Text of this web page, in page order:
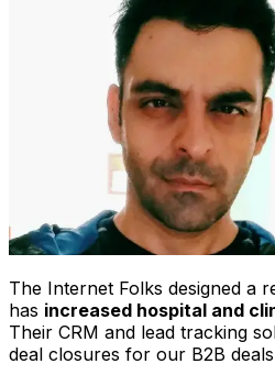
The Internet Folks designed a
has increased hospital and
Their CRM and lead tracking
deal closures for our B2B